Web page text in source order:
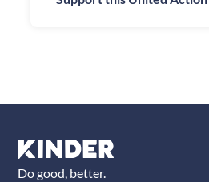
initiatives. Despite this, the
Do good, better.